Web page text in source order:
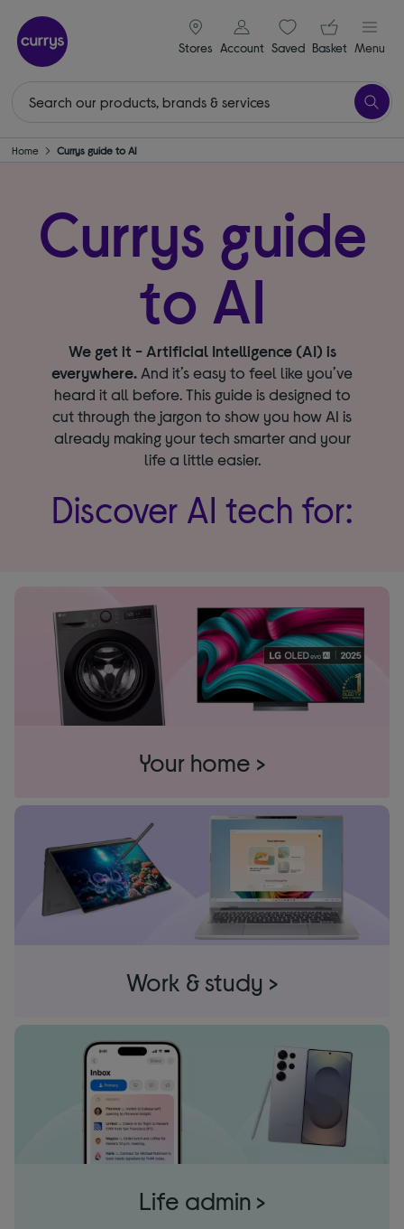
Stores
signin icon
Account Saveditems
Your
Basket Menu
Home Currys guide to AI
Currys guide
to AI
We get it - Artificial Intelligence (AI) is
everywhere. And it’s easy to feel like you’ve
heard it all before. This guide is designed to
cut through the jargon to show you how AI is
already making your tech smarter and your
life a little easier.
Discover AI tech for:
Your home >
Work & study >
Life admin >